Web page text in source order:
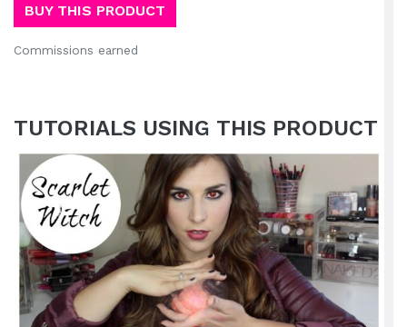
BUY THIS PRODUCT
Commissions earned
TUTORIALS USING THIS PRODUCT